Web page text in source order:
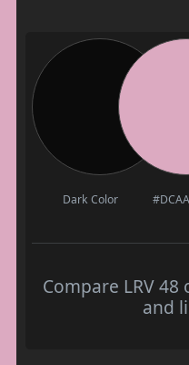
Dark Color
Compare LRV 48
and